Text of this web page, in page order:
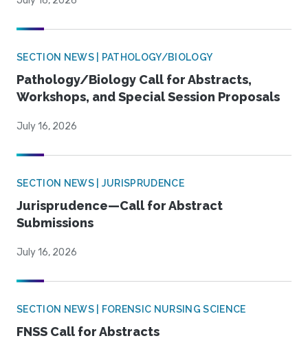
SECTION NEWS | PATHOLOGY/BIOLOGY
Pathology/Biology Call for Abstracts,
Workshops, and Special Session Proposals
July 16, 2026
SECTION NEWS | JURISPRUDENCE
Jurisprudence—Call for Abstract
Submissions
July 16, 2026
SECTION NEWS | FORENSIC NURSING SCIENCE
FNSS Call for Abstracts